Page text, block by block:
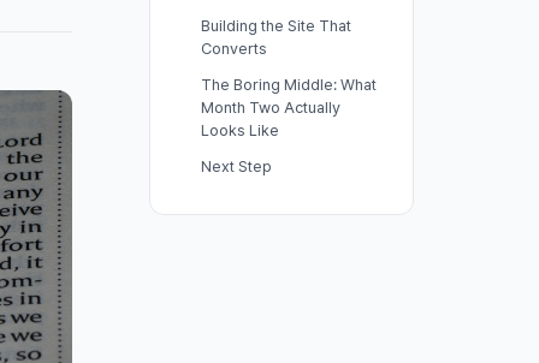
Building the Site That
Converts
The Boring Middle: What
Month Two Actually
Looks Like
Next Step